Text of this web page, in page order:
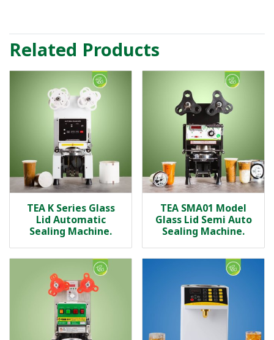
Related Products
TEA K Series Glass
Lid Automatic
Sealing Machine.
TEA SMA01 Model
Glass Lid Semi Auto
Sealing Machine.